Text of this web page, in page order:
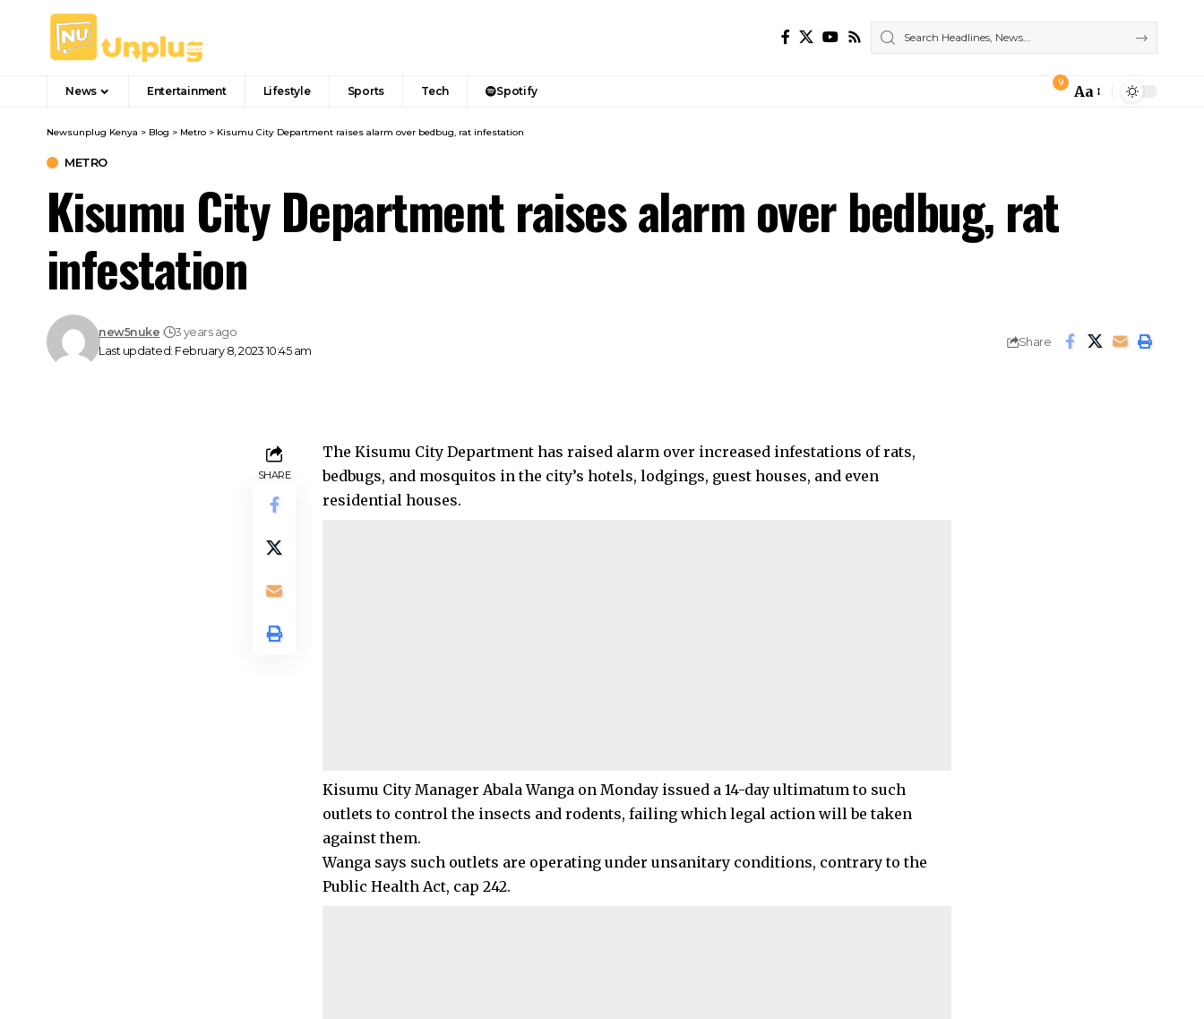
News Entertainment Lifestyle Sports Tech Spotify
9
Font
Aa
Newsunplug Kenya > Blog > Metro > Kisumu City Department raises alarm over bedbug, rat infestation
METRO
Kisumu City Department raises alarm over bedbug, rat
infestation
Last updated: February 8, 2023 10:45 am
new5nuke 3 years ago
Share
SHARE
The Kisumu City Department has raised alarm over increased infestations of rats,
bedbugs, and mosquitos in the city’s hotels, lodgings, guest houses, and even
residential houses.
Kisumu City Manager Abala Wanga on Monday issued a 14-day ultimatum to such
outlets to control the insects and rodents, failing which legal action will be taken
against them.
Wanga says such outlets are operating under unsanitary conditions, contrary to the
Public Health Act, cap 242.